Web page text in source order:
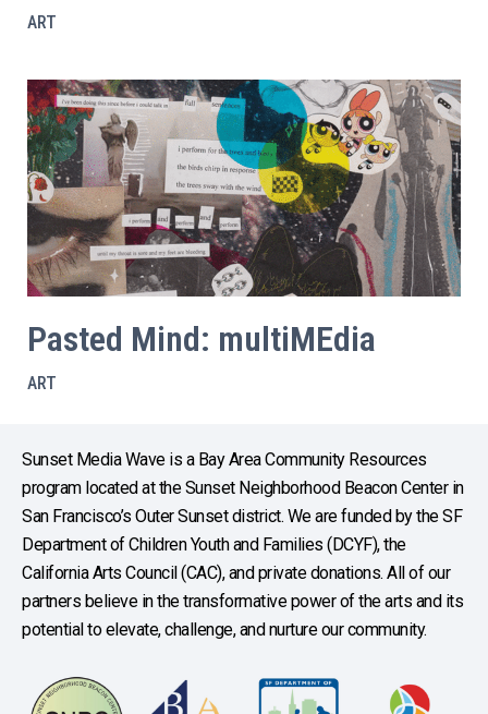
ART
Pasted Mind: multiMEdia
ART
Sunset Media Wave is a Bay Area Community Resources
program located at the Sunset Neighborhood Beacon Center in
San Francisco’s Outer Sunset district. We are funded by the SF
Department of Children Youth and Families (DCYF), the
California Arts Council (CAC), and private donations. All of our
partners believe in the transformative power of the arts and its
potential to elevate, challenge, and nurture our community.